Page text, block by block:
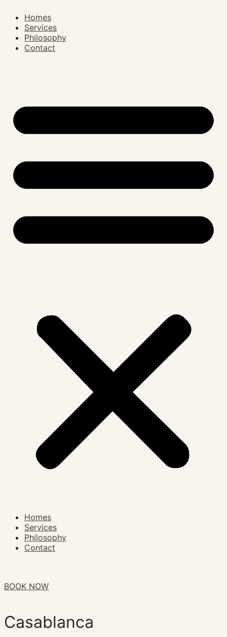
Homes
Services
Philosophy
Contact
Homes
Services
Philosophy
Contact
BOOK NOW
Casablanca